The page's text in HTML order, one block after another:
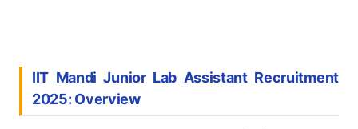
IIT Mandi Junior Lab Assistant Recruitment
2025: Overview